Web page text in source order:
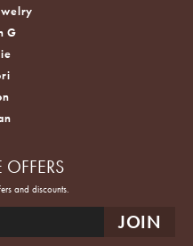
G
OFFERS
and discounts.